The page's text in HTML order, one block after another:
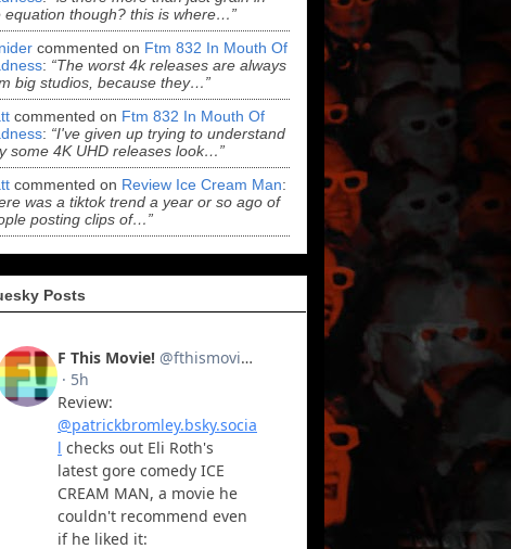
equation though? this is where…”
commented on Ftm 832 In Mouth Of
: “The worst 4k releases are always
big studios, because they…”
commented on Ftm 832 In Mouth Of
: “I've given up trying to understand
some 4K UHD releases look…”
commented on Review Ice Cream Man:
was a tiktok trend a year or so ago of
posting clips of…”
Posts